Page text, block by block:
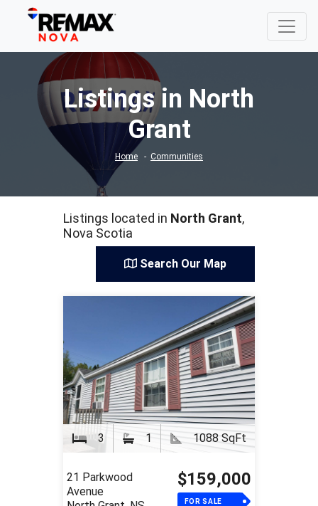
Listings in North
Grant
Home Communities
Listings located in North Grant,
Nova Scotia
Search Our Map
3 1 1088 SqFt
21 Parkwood
Avenue
$159,000
FOR SALE